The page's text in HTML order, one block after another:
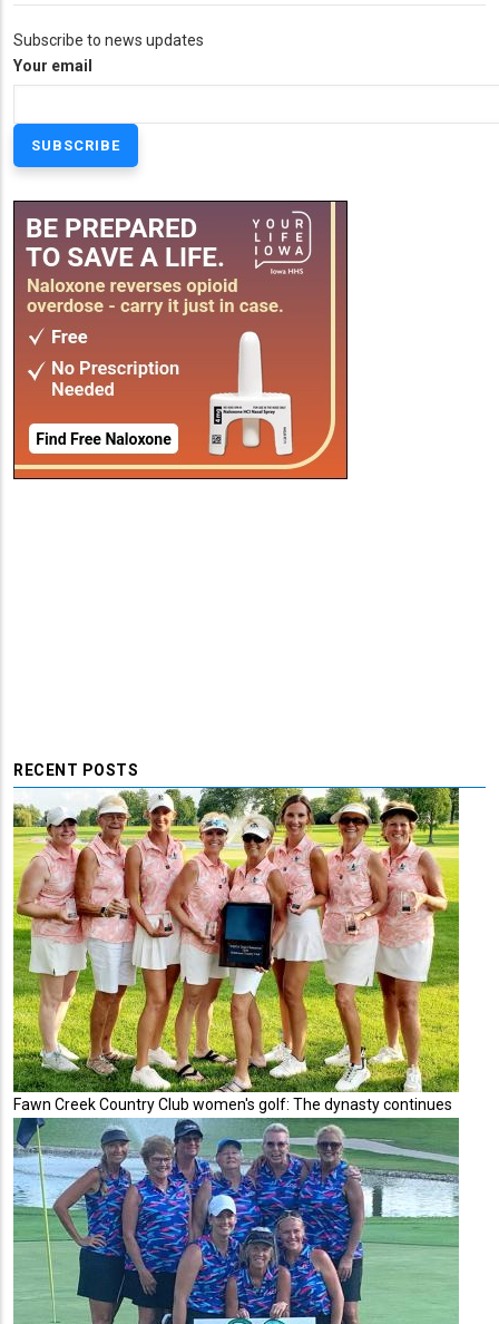
Subscribe to news updates
Your email
RECENT POSTS
Fawn Creek Country Club women's golf: The dynasty continues